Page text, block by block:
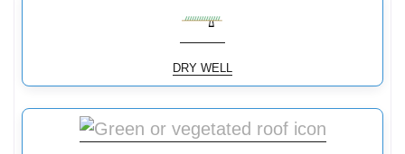
DRY WELL